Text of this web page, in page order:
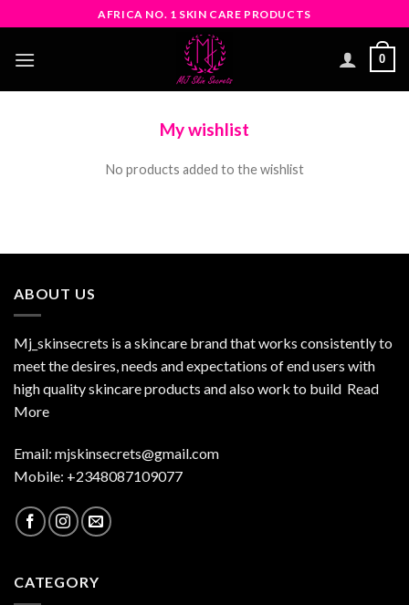
to
content
AFRICA NO. 1 SKIN CARE PRODUCTS
0
My wishlist
No products added to the wishlist
ABOUT US
Mj_skinsecrets is a skincare brand that works consistently to
meet the desires, needs and expectations of end users with
high quality skincare products and also work to build Read
More
Email: mjskinsecrets@gmail.com
Mobile: +2348087109077
CATEGORY